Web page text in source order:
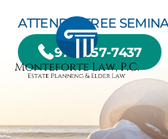
ATTEND A FREE
978-657-7437